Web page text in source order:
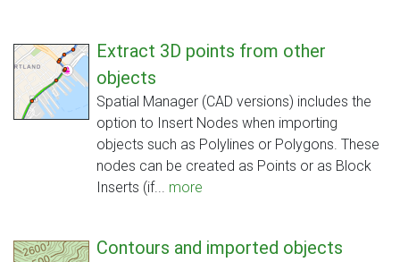
Extract 3D points from other
objects
Spatial Manager (CAD versions) includes the
option to Insert Nodes when importing
objects such as Polylines or Polygons. These
nodes can be created as Points or as Block
Inserts (if... more
Contours and imported objects